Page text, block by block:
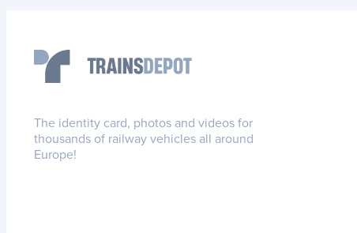
The identity card, photos and videos for
thousands of railway vehicles all around
Europe!